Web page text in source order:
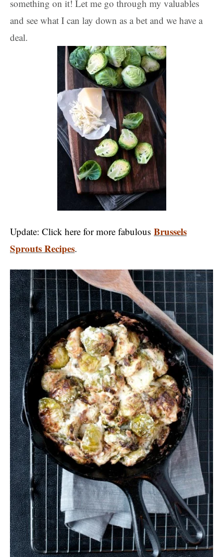
something on it! Let me go through my valuables
and see what I can lay down as a bet and we have a
deal.
Update: Click here for more fabulous Brussels
Sprouts Recipes.